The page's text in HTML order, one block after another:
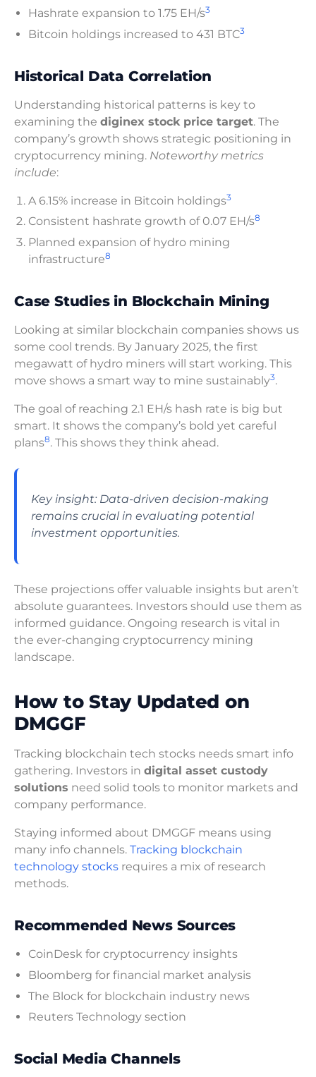
Hashrate expansion to 1.75 EH/s3
Bitcoin holdings increased to 431 BTC3
Historical Data Correlation
Understanding historical patterns is key to
examining the diginex stock price target. The
company’s growth shows strategic positioning in
cryptocurrency mining. Noteworthy metrics
include:
A 6.15% increase in Bitcoin holdings3
Consistent hashrate growth of 0.07 EH/s8
Planned expansion of hydro mining
infrastructure8
Case Studies in Blockchain Mining
Looking at similar blockchain companies shows us
some cool trends. By January 2025, the first
megawatt of hydro miners will start working. This
move shows a smart way to mine sustainably3.
The goal of reaching 2.1 EH/s hash rate is big but
smart. It shows the company’s bold yet careful
plans8. This shows they think ahead.
Key insight: Data-driven decision-making
remains crucial in evaluating potential
investment opportunities.
These projections offer valuable insights but aren’t
absolute guarantees. Investors should use them as
informed guidance. Ongoing research is vital in
the ever-changing cryptocurrency mining
landscape.
How to Stay Updated on
DMGGF
Tracking blockchain tech stocks needs smart info
gathering. Investors in digital asset custody
solutions need solid tools to monitor markets and
company performance.
Staying informed about DMGGF means using
many info channels. Tracking blockchain
technology stocks requires a mix of research
methods.
Recommended News Sources
CoinDesk for cryptocurrency insights
Bloomberg for financial market analysis
The Block for blockchain industry news
Reuters Technology section
Social Media Channels